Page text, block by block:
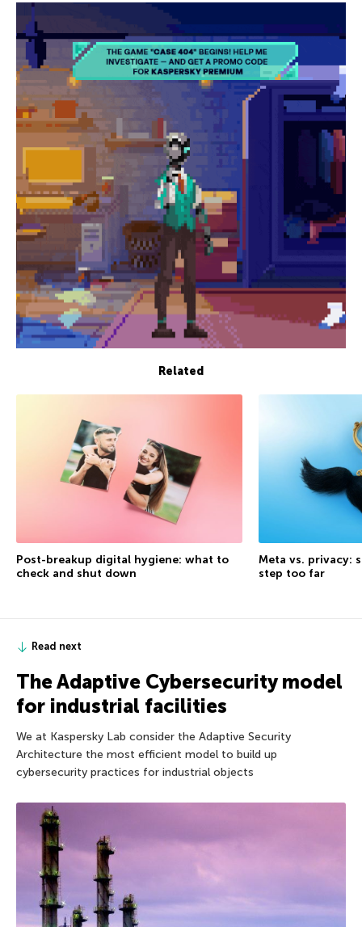
Related
Post-breakup digital hygiene: what to
check and shut down
Meta vs. privacy:
step too far
Read next
The Adaptive Cybersecurity model
for industrial facilities
We at Kaspersky Lab consider the Adaptive Security
Architecture the most efficient model to build up
cybersecurity practices for industrial objects